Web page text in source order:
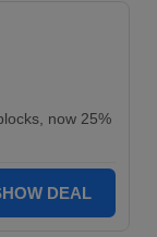
now 25%
DEAL